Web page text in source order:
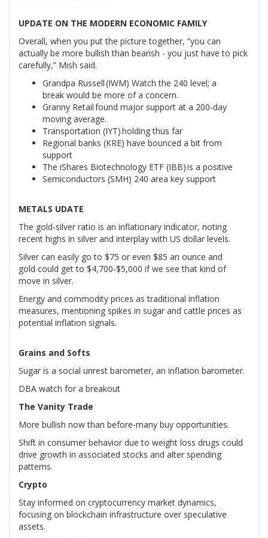
UPDATE ON THE MODERN ECONOMIC FAMILY
Overall, when you put the picture together, “you can
actually be more bullish than bearish - you just have to pick
carefully,” Mish said.
Grandpa Russell (IWM) Watch the 240 level; a
break would be more of a concern.
Granny Retail found major support at a 200-day
moving average.
Transportation (IYT) holding thus far
Regional banks (KRE) have bounced a bit from
support
The iShares Biotechnology ETF (IBB) is a positive
Semiconductors (SMH) 240 area key support
METALS UDATE
The gold-silver ratio is an inflationary indicator, noting
recent highs in silver and interplay with US dollar levels.
Silver can easily go to $75 or even $85 an ounce and
gold could get to $4,700-$5,000 if we see that kind of
move in silver.
Energy and commodity prices as traditional inflation
measures, mentioning spikes in sugar and cattle prices as
potential inflation signals.
Grains and Softs
Sugar is a social unrest barometer, an inflation barometer.
DBA watch for a breakout
The Vanity Trade
More bullish now than before-many buy opportunities.
Shift in consumer behavior due to weight loss drugs could
drive growth in associated stocks and alter spending
patterns.
Crypto
Stay informed on cryptocurrency market dynamics,
focusing on blockchain infrastructure over speculative
assets.